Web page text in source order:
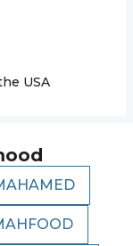
USA